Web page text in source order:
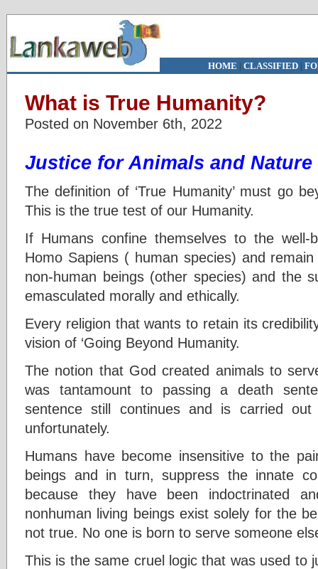
HOME | CLASSIFIED|
What is True Humanity?
Posted on November 6th, 2022
Justice for Animals and Nature
The definition of ‘True Humanity’ must go
This is the true test of our Humanity.
If Humans confine themselves to the
Homo Sapiens ( human species) and
non-human beings (other species) and the
emasculated morally and ethically.
Every religion that wants to retain its
vision of ‘Going Beyond Humanity.
The notion that God created animals to
was tantamount to passing a death
sentence still continues and is carried
unfortunately.
Humans have become insensitive to the
beings and in turn, suppress the innate
because they have been indoctrinated
nonhuman living beings exist solely for the
not true. No one is born to serve someone
This is the same cruel logic that was used to